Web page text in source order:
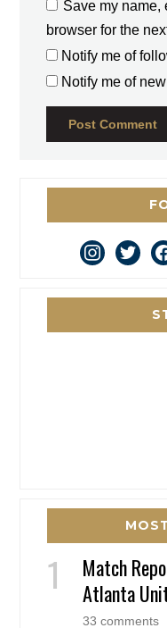
Save my name,
browser for the
Notify me of
Notify me of
instagram
twitter
Match
Atlanta
33 comments